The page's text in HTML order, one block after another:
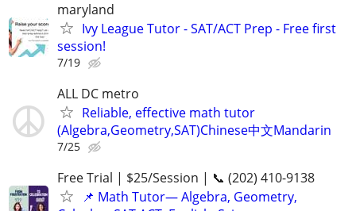
maryland
Ivy League Tutor - SAT/ACT Prep - Free first
session!
7/19
ALL DC metro
Reliable, effective math tutor
(Algebra,Geometry,SAT)Chinese中文Mandarin
7/25
Free Trial | $25/Session | 📞 (202) 410-9138
📌 Math Tutor— Algebra, Geometry,